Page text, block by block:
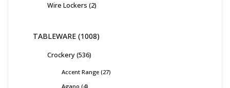
Wire Lockers 2
TABLEWARE 1008
Crockery 536
Accent Range 27
Agano 4